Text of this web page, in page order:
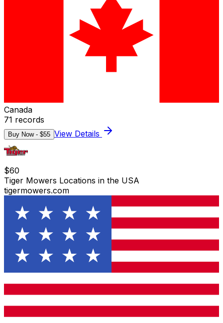
Canada
71 records
Buy Now - $55 View Details
$60
Tiger Mowers Locations in the USA
tigermowers.com